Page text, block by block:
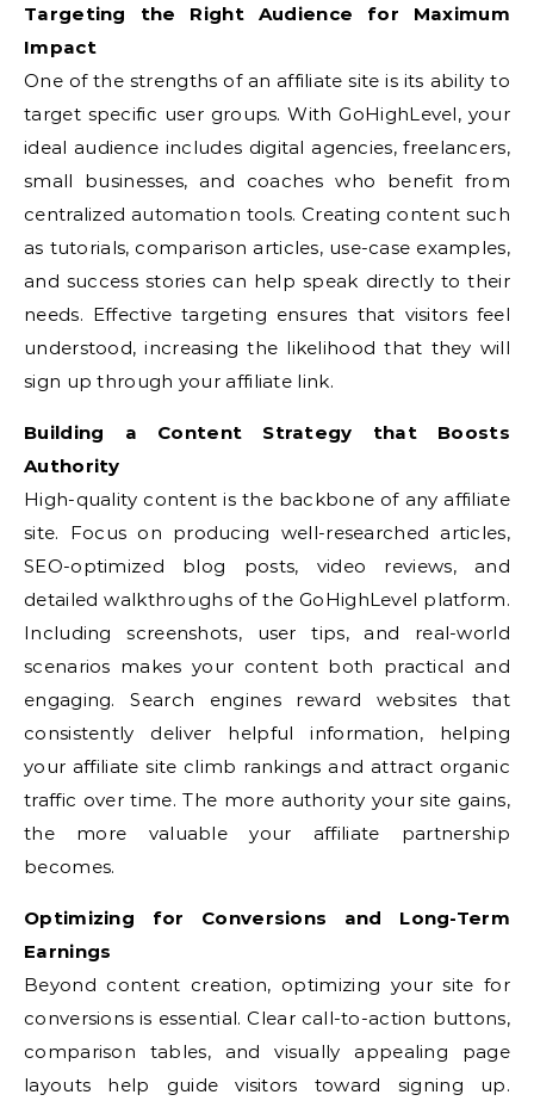
Targeting the Right Audience for Maximum
Impact
One of the strengths of an affiliate site is its ability to
target specific user groups. With GoHighLevel, your
ideal audience includes digital agencies, freelancers,
small businesses, and coaches who benefit from
centralized automation tools. Creating content such
as tutorials, comparison articles, use-case examples,
and success stories can help speak directly to their
needs. Effective targeting ensures that visitors feel
understood, increasing the likelihood that they will
sign up through your affiliate link.
Building a Content Strategy that Boosts
Authority
High-quality content is the backbone of any affiliate
site. Focus on producing well-researched articles,
SEO-optimized blog posts, video reviews, and
detailed walkthroughs of the GoHighLevel platform.
Including screenshots, user tips, and real-world
scenarios makes your content both practical and
engaging. Search engines reward websites that
consistently deliver helpful information, helping
your affiliate site climb rankings and attract organic
traffic over time. The more authority your site gains,
the more valuable your affiliate partnership
becomes.
Optimizing for Conversions and Long-Term
Earnings
Beyond content creation, optimizing your site for
conversions is essential. Clear call-to-action buttons,
comparison tables, and visually appealing page
layouts help guide visitors toward signing up.